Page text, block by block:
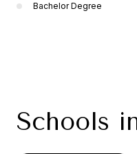
Bachelor Degree
Schools